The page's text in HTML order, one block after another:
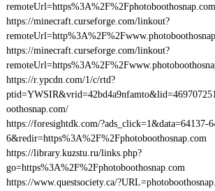
remoteUrl=https%3A%2F%2Fphotoboothosnap.com
https://minecraft.curseforge.com/linkout?
https://minecraft.curseforge.com/linkout?
https://r.ypcdn.com/1/c/rtd?
oothosnap.com/
https://foresightdk.com/?ads_click=1&data=64137-
6&redir=https%3A%2F%2Fphotoboothosnap.com
https://library.kuzstu.ru/links.php?
go=https%3A%2F%2Fphotoboothosnap.com
https://www.questsociety.ca/